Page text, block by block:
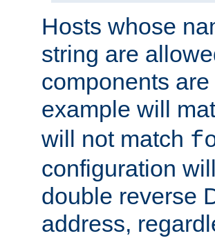
Hosts whose
string are
components
example will
will not match
configuration
double reverse
address,